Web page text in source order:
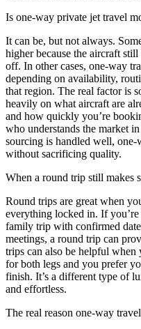
Is one-way private jet travel
It can be, but not always.
higher because the aircraft
off. In other cases, one-way
depending on availability,
that region. The real factor is
heavily on what aircraft are
and how quickly you’re
who understands the market
sourcing is handled well,
without sacrificing quality.
When a round trip still makes
Round trips are great when
everything locked in. If
family trip with confirmed
meetings, a round trip can
trips can also be helpful when
for both legs and you prefer
finish. It’s a different type of
and effortless.
The real reason one-way